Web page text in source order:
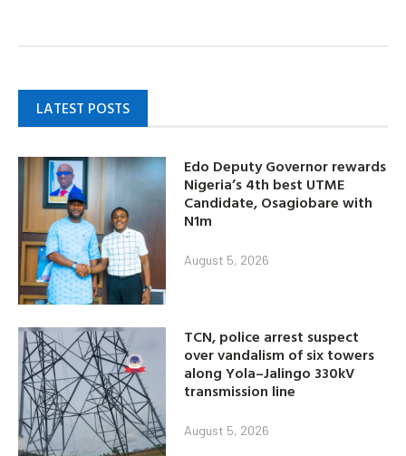
LATEST POSTS
Edo Deputy Governor rewards
Nigeria’s 4th best UTME
Candidate, Osagiobare with
N1m
August 5, 2026
TCN, police arrest suspect
over vandalism of six towers
along Yola–Jalingo 330kV
transmission line
August 5, 2026